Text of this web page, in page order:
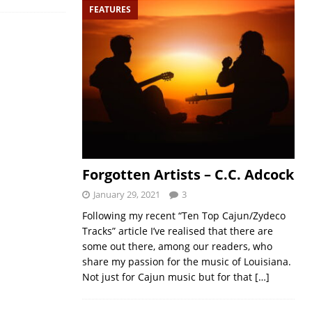
FEATURES
Forgotten Artists – C.C. Adcock
January 29, 2021 3
Following my recent “Ten Top Cajun/Zydeco
Tracks” article I’ve realised that there are
some out there, among our readers, who
share my passion for the music of Louisiana.
Not just for Cajun music but for that […]